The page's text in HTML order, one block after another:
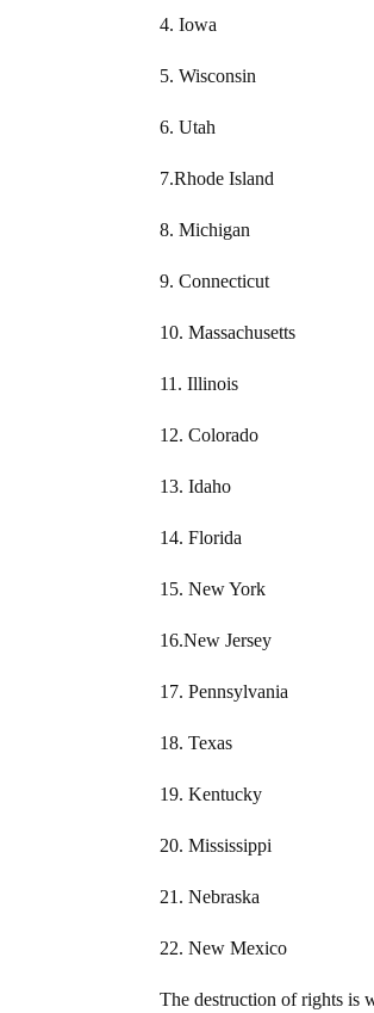
4. Iowa
5. Wisconsin
6. Utah
7.Rhode Island
8. Michigan
9. Connecticut
10. Massachusetts
11. Illinois
12. Colorado
13. Idaho
14. Florida
15. New York
16.New Jersey
17. Pennsylvania
18. Texas
19. Kentucky
20. Mississippi
21. Nebraska
22. New Mexico
The destruction of rights is